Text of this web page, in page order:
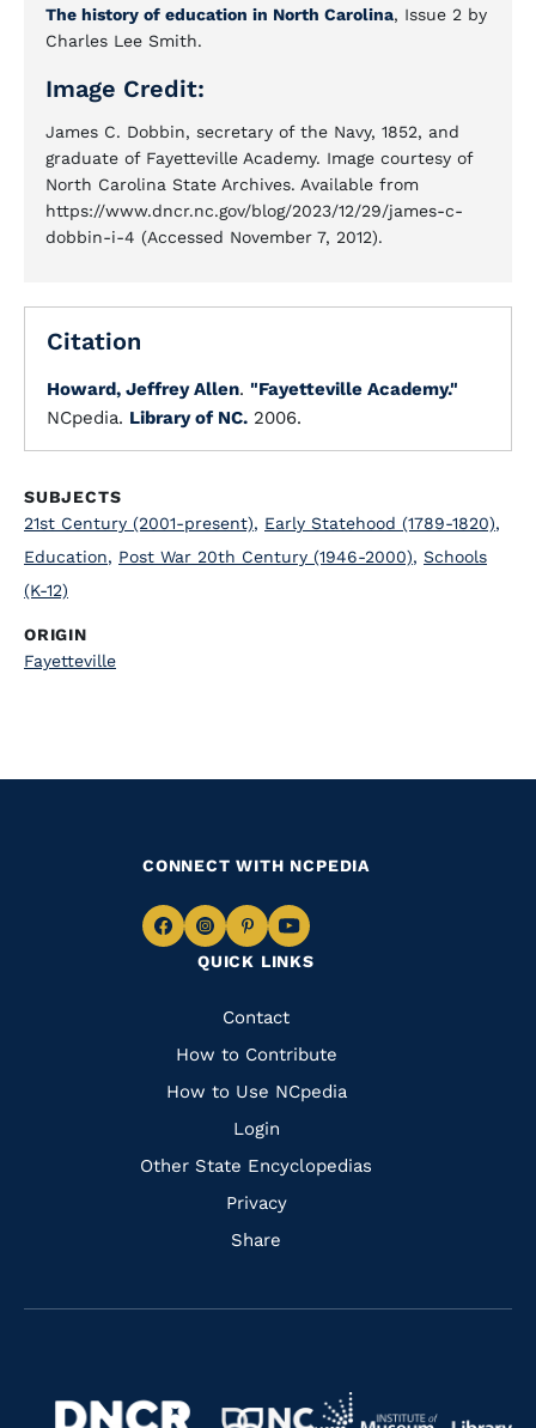
The history of education in North Carolina, Issue 2 by
Charles Lee Smith.
Image Credit:
James C. Dobbin, secretary of the Navy, 1852, and
graduate of Fayetteville Academy. Image courtesy of
North Carolina State Archives. Available from
https://www.dncr.nc.gov/blog/2023/12/29/james-c-
dobbin-i-4 (Accessed November 7, 2012).
Citation
Howard, Jeffrey Allen. "Fayetteville Academy."
NCpedia. Library of NC. 2006.
SUBJECTS
21st Century (2001-present), Early Statehood (1789-1820),
Education, Post War 20th Century (1946-2000), Schools
(K-12)
ORIGIN
Fayetteville
QUICK LINKS
Quick
Links
Contact
How to Contribute
How to Use NCpedia
Login
Other State Encyclopedias
Privacy
Share
CONNECT WITH NCPEDIA
Navigate
Facebook
Navigate
to
Instagram
Navigate
to
Pinterest
Navigate
to
Navigate
Navigate